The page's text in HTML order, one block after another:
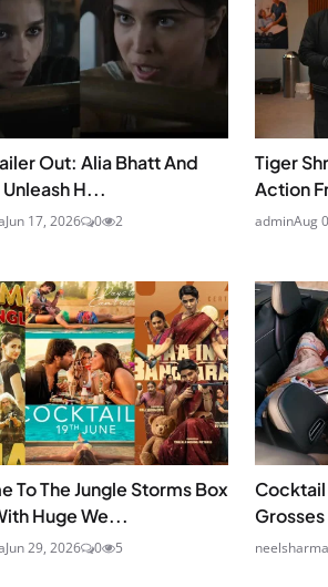
Out: Alia Bhatt And
H...
Jun 17, 2026 0 2
Tiger
Action
adminAug
To The Jungle Storms Box
Huge We...
Jun 29, 2026 0 5
Cocktail